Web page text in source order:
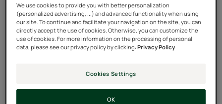
For reshaping and nourishing your curls while keeping
the hair soft, the CURL ritual is incomparable. Acanthus
extract with patented curling properties combines with
Evening Primrose oil, a true long-lasting curl elixir, to
day and protect it from frizz.
We use cookies to provide you with better personalization
(personalized advertising, ...) and advanced functionality when using
our site. To continue and facilitate your navigation on the site, you can
directly accept the use of cookies. Otherwise, you can customize the
use of cookies. For more information on the processing of personal
data, please see our privacy policy by clicking:Privacy Policy
Cookies Settings
OK